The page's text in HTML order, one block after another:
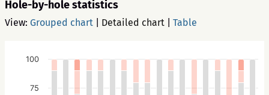
Hole-by-hole statistics
View: Grouped chart Detailed chart Table
75
100